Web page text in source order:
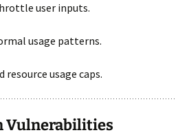
user inputs.
usage patterns.
resource usage caps.
Vulnerabilities